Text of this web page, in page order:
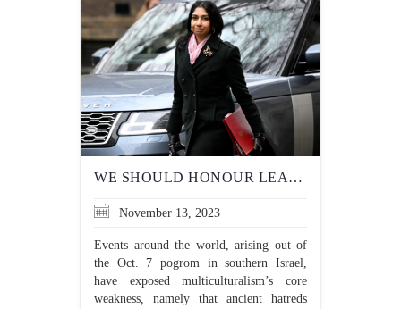
WE SHOULD HONOUR LEADERS WHO DEFEND THEIR NATION’S CULTURAL TERRAIN, NOT CANCEL THEM
November 13, 2023
Events around the world, arising out of
the Oct. 7 pogrom in southern Israel,
have exposed multiculturalism’s core
weakness, namely that ancient hatreds